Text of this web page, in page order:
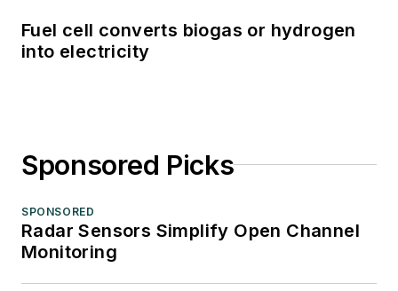
Fuel cell converts biogas or hydrogen
into electricity
Sponsored Picks
SPONSORED
Radar Sensors Simplify Open Channel
Monitoring